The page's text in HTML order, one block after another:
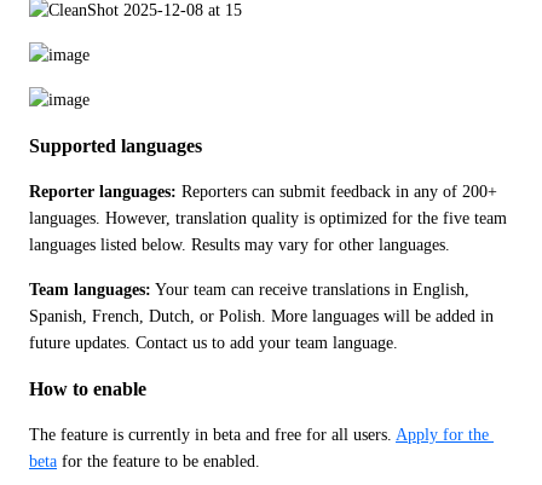
Supported languages
Reporter languages: Reporters can submit feedback in any of 200+
languages. However, translation quality is optimized for the five team
languages listed below. Results may vary for other languages.
Team languages: Your team can receive translations in English,
Spanish, French, Dutch, or Polish. More languages will be added in
future updates. Contact us to add your team language.
How to enable
The feature is currently in beta and free for all users. Apply for the
beta for the feature to be enabled.